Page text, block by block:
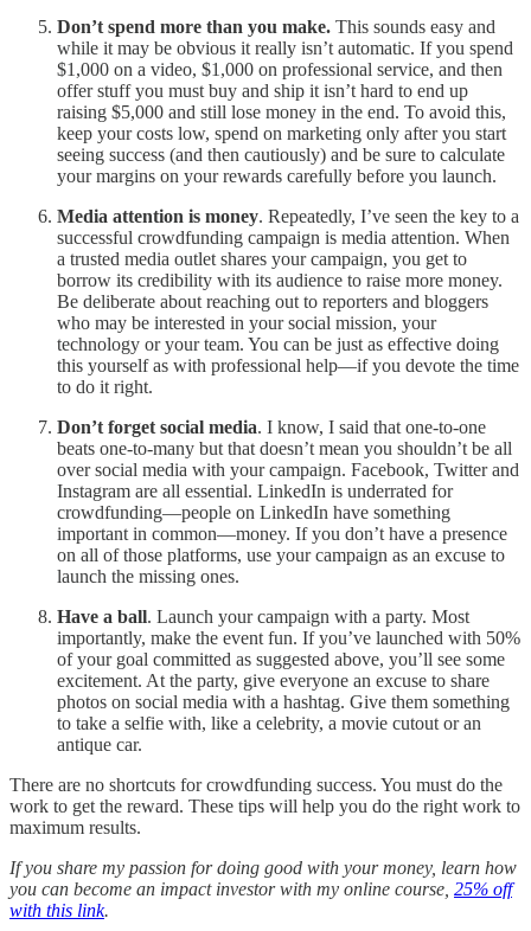
Don’t spend more than you make. This sounds easy and
while it may be obvious it really isn’t automatic. If you spend
$1,000 on a video, $1,000 on professional service, and then
offer stuff you must buy and ship it isn’t hard to end up
raising $5,000 and still lose money in the end. To avoid this,
keep your costs low, spend on marketing only after you start
seeing success (and then cautiously) and be sure to calculate
your margins on your rewards carefully before you launch.
Media attention is money. Repeatedly, I’ve seen the key to a
successful crowdfunding campaign is media attention. When
a trusted media outlet shares your campaign, you get to
borrow its credibility with its audience to raise more money.
Be deliberate about reaching out to reporters and bloggers
who may be interested in your social mission, your
technology or your team. You can be just as effective doing
this yourself as with professional help—if you devote the time
to do it right.
Don’t forget social media. I know, I said that one-to-one
beats one-to-many but that doesn’t mean you shouldn’t be all
over social media with your campaign. Facebook, Twitter and
Instagram are all essential. LinkedIn is underrated for
crowdfunding—people on LinkedIn have something
important in common—money. If you don’t have a presence
on all of those platforms, use your campaign as an excuse to
launch the missing ones.
Have a ball. Launch your campaign with a party. Most
importantly, make the event fun. If you’ve launched with 50%
of your goal committed as suggested above, you’ll see some
excitement. At the party, give everyone an excuse to share
photos on social media with a hashtag. Give them something
to take a selfie with, like a celebrity, a movie cutout or an
antique car.
There are no shortcuts for crowdfunding success. You must do the
work to get the reward. These tips will help you do the right work to
maximum results.
If you share my passion for doing good with your money, learn how
you can become an impact investor with my online course, 25% off
with this link.